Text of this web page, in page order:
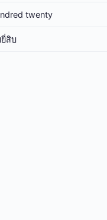
twenty
สิบ